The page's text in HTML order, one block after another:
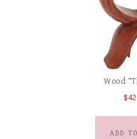
Wood
$
ADD